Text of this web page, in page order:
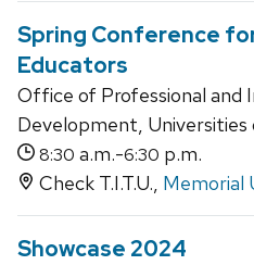
Spring Conference
Educators
Office of Professional and
Development, Universities
8:30 a.m.-6:30 p.m.
Check T.I.T.U., Memorial
Showcase 2024